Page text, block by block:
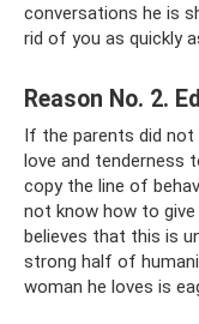
conversations he is
rid of you as quickly
Reason No. 2.
If the parents did not
love and tenderness
copy the line of
not know how to
believes that this is
strong half of
woman he loves is